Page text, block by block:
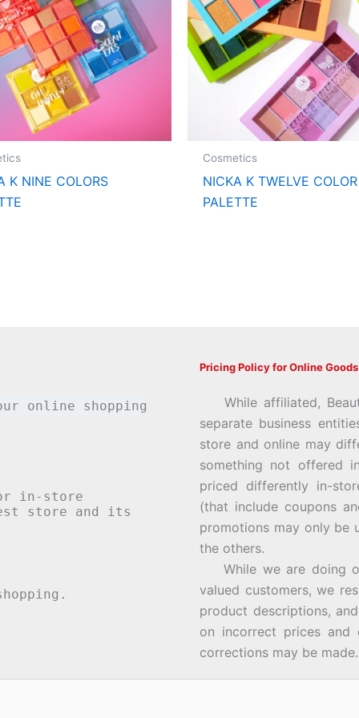
K NINE COLORS
Cosmetics
NICKA K TWELVE COLOR
PALETTE
online shopping
in-store
store and its
Pricing Policy for Online Goods
While affiliated,
separate business
store and online may
something not offered
priced differently in-
(that include coupons
promotions may only be
the others.
While we are doing
valued customers, we
product descriptions,
on incorrect prices and
corrections may be made.